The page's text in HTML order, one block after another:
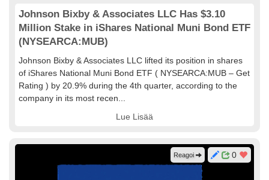
Johnson Bixby & Associates LLC Has $3.10
Million Stake in iShares National Muni Bond ETF
(NYSEARCA:MUB)
Johnson Bixby & Associates LLC lifted its position in shares
of iShares National Muni Bond ETF ( NYSEARCA:MUB – Get
Rating ) by 20.9% during the 4th quarter, according to the
company in its most recen...
Lue Lisää
0
Reagoi